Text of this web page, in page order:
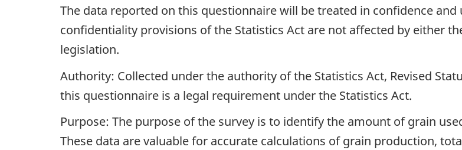
The data reported on this questionnaire will be treated in confidence
confidentiality provisions of the Statistics Act are not affected by either
legislation.
Authority: Collected under the authority of the Statistics Act, Revised
this questionnaire is a legal requirement under the Statistics Act.
Purpose: The purpose of the survey is to identify the amount of grain
These data are valuable for accurate calculations of grain production,